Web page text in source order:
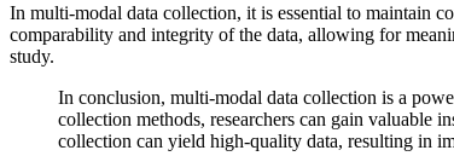
In multi-modal data collection, it is essential to maintain
comparability and integrity of the data, allowing for
study.
In conclusion, multi-modal data collection is a
collection methods, researchers can gain valuable
collection can yield high-quality data, resulting in